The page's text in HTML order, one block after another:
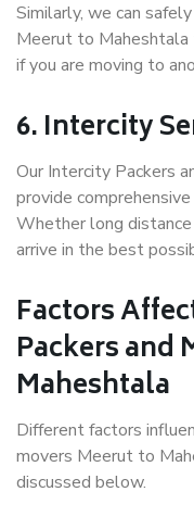
Similarly, we can
Meerut to Maheshtala
if you are moving to
6. Intercity
Our Intercity Packers
provide
Whether long
arrive in the best
Factors
Packers and
Maheshtala
Different factors
movers Meerut to
discussed below.